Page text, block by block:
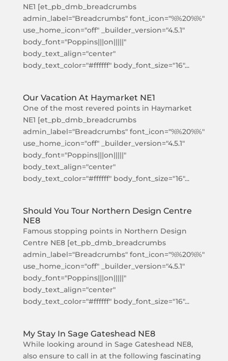
NE1 [et_pb_dmb_breadcrumbs
admin_label="Breadcrumbs" font_icon="%%20%%"
use_home_icon="off" _builder_version="4.5.1"
body_font="Poppins|||on|||||"
body_text_align="center"
body_text_color="#ffffff" body_font_size="16"...
Our Vacation At Haymarket NE1
One of the most revered points in Haymarket
NE1 [et_pb_dmb_breadcrumbs
admin_label="Breadcrumbs" font_icon="%%20%%"
use_home_icon="off" _builder_version="4.5.1"
body_font="Poppins|||on|||||"
body_text_align="center"
body_text_color="#ffffff" body_font_size="16"...
Should You Tour Northern Design Centre
NE8
Famous stopping points in Northern Design
Centre NE8 [et_pb_dmb_breadcrumbs
admin_label="Breadcrumbs" font_icon="%%20%%"
use_home_icon="off" _builder_version="4.5.1"
body_font="Poppins|||on|||||"
body_text_align="center"
body_text_color="#ffffff" body_font_size="16"...
My Stay In Sage Gateshead NE8
While looking around in Sage Gateshead NE8,
also ensure to call in at the following fascinating